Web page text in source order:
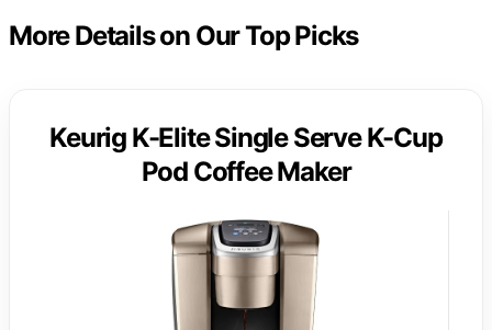
More Details on Our Top Picks
Keurig K-Elite Single Serve K-Cup
Pod Coffee Maker